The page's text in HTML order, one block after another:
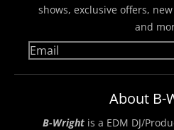
shows, exclusive offers,
and
About B-
B-Wright is a EDM DJ/